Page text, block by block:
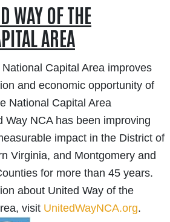
WAY OF THE
AREA
Capital Area improves
and economic opportunity of
National Capital Area
Way NCA has been improving
impact in the District of
Virginia, and Montgomery and
for more than 45 years.
about United Way of the
visit UnitedWayNCA.org.